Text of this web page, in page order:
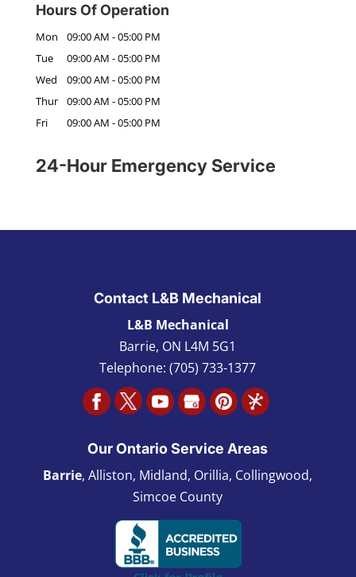
Hours Of Operation
Mon 09:00 AM -05:00 PM
Tue
09:00 AM -05:00 PM
Wed
09:00 AM -05:00 PM
Thur
09:00 AM -05:00 PM
Fri
09:00 AM -05:00 PM
24-Hour Emergency Service
Contact L&B Mechanical
L&B Mechanical
Barrie, ON L4M 5G1
Telephone:(705) 733-1377
Our Ontario Service Areas
Barrie, Alliston, Midland, Orillia, Collingwood,
Simcoe County